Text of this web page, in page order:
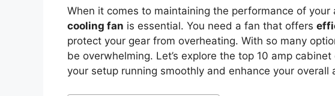
When it comes to maintaining the performance of
cooling fan is essential. You need a fan that offers
protect your gear from overheating. With so many
be overwhelming. Let’s explore the top 10 amp
your setup running smoothly and enhance your overall